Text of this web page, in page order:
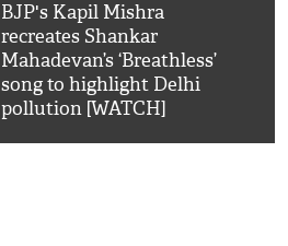
BJP's Kapil Mishra
recreates Shankar
Mahadevan’s ‘Breathless’
song to highlight Delhi
pollution [WATCH]